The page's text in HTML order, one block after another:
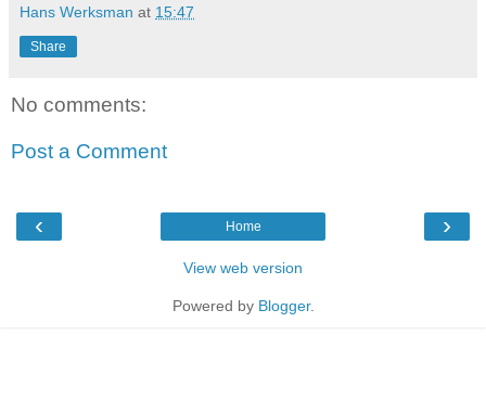
Hans Werksman at 15:47
Share
No comments:
Post a Comment
‹ ›
Home
View web version
Powered by Blogger.